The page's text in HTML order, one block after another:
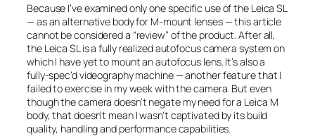
Because I’ve examined only one specific use of the Leica SL
— as an alternative body for M-mount lenses — this article
cannot be considered a “review” of the product. After all,
the Leica SL is a fully realized autofocus camera system on
which I have yet to mount an autofocus lens. It’s also a
fully-spec’d videography machine — another feature that I
failed to exercise in my week with the camera. But even
though the camera doesn’t negate my need for a Leica M
body, that doesn’t mean I wasn’t captivated by its build
quality, handling and performance capabilities.